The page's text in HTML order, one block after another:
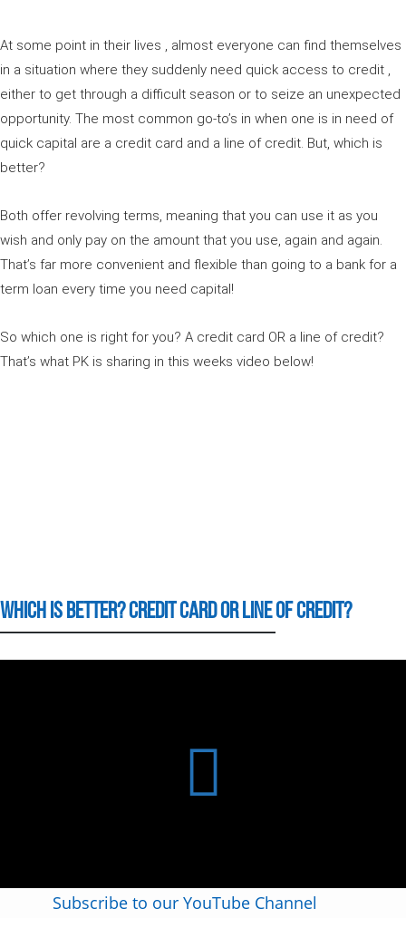
At some point in their lives , almost everyone can find themselves
in a situation where they suddenly need quick access to credit ,
either to get through a difficult season or to seize an unexpected
opportunity. The most common go-to’s in when one is in need of
quick capital are a credit card and a line of credit. But, which is
better?
Both offer revolving terms, meaning that you can use it as you
wish and only pay on the amount that you use, again and again.
That’s far more convenient and flexible than going to a bank for a
term loan every time you need capital!
So which one is right for you? A credit card OR a line of credit?
That’s what PK is sharing in this weeks video below!
Which is Better? Credit card or Line of Credit?
Subscribe to our YouTube Channel